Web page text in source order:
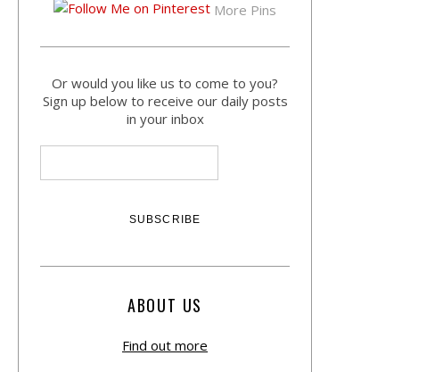
More Pins
Or would you like us to come to you?
Sign up below to receive our daily posts
in your inbox
ABOUT US
Find out more